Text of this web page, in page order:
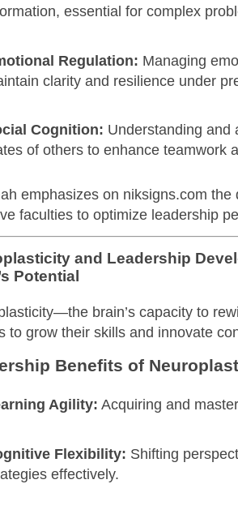
essential for complex
Regulation: Managing
clarity and resilience under
Cognition: Understanding and
of others to enhance teamwork
emphasizes on niksigns.com the
faculties to optimize leadership
and Leadership
Potential
brain’s capacity to
to grow their skills and innovate
Benefits of
Agility: Acquiring and
Flexibility: Shifting
effectively.